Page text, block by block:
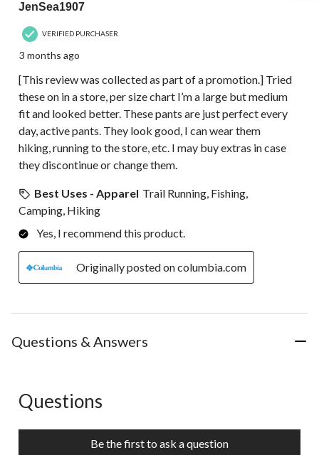
JenSea1907
VERIFIED PURCHASER
3 months ago
[This review was collected as part of a promotion.] Tried
these on in a store, per size chart I’m a large but medium
fit and looked better. These pants are just perfect every
day, active pants. They look good, I can wear them
hiking, running to the store, etc. I may buy extras in case
they discontinue or change them.
Best Uses - Apparel Trail Running, Fishing,
Camping, Hiking
Yes, I recommend this product.
Originally posted on columbia.com
Questions & Answers
No questions have been asked about this product.
Questions
Be the first to ask a question